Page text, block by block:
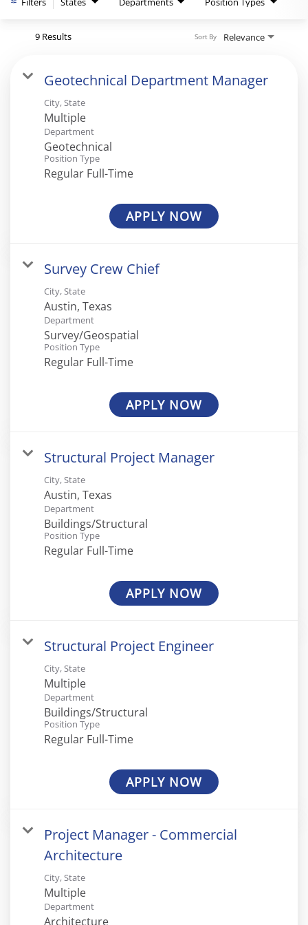
9 Results Relevance
Sort By
Geotechnical Department Manager
City, State
Multiple
Department
Geotechnical
Position Type
Regular Full-Time
APPLY NOW
Survey Crew Chief
City, State
Department
Survey/Geospatial
Position Type
Regular Full-Time
APPLY NOW
Structural Project Manager
City, State
Department
Buildings/Structural
Position Type
Regular Full-Time
APPLY NOW
Structural Project Engineer
City, State
Multiple
Department
Buildings/Structural
Position Type
Regular Full-Time
APPLY NOW
Project Manager - Commercial
Architecture
City, State
Multiple
Department
Architecture